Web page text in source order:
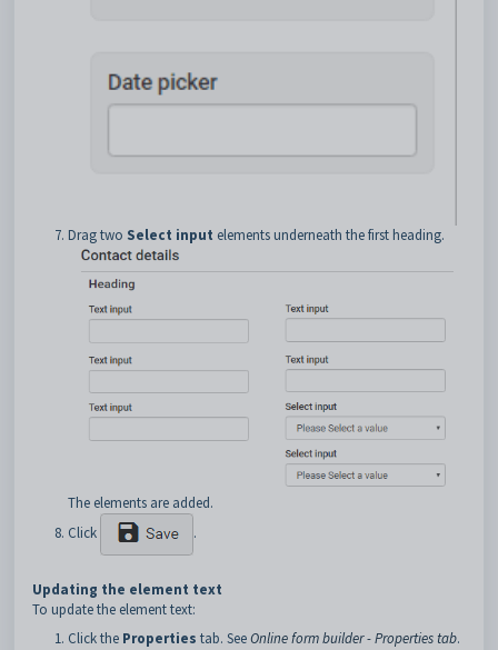
Drag two Select input elements underneath the first heading.
The elements are added.
Click
.
Updating the element text
To update the element text:
Click the Properties tab. SeeOnline form builder - Properties tab.